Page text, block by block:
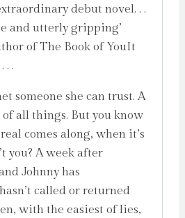
debut novel. . .
and utterly gripping’
of The Book of YouIt
. .
someone she can trust. A
all things. But you know
comes along, when it’s
you? A week after
Johnny has
called or returned
with the easiest of lies,